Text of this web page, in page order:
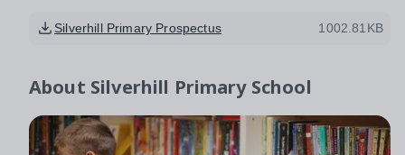
Silverhill Primary Prospectus 1002.81KB
About Silverhill Primary School